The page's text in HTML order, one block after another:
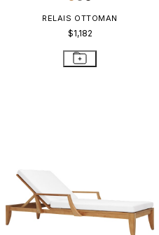
RELAIS OTTOMAN
$1,182